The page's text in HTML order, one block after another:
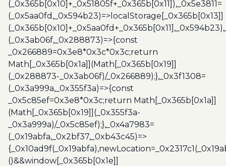
(_0x365b[0x10]+_0x51805f+_0x365b[0x11]),_0x5e3811=
(_0x5aa0fd,_0x594b23)=>localStorage[_0x365b[0x13]]
(_0x3ab06f,_0x288873)=>{const
_0x266889=0x3e8*0x3c*0x3c;return
Math[_0x365b[0x1a]](Math[_0x365b[0x19]]
(_0x288873-_0x3ab06f)/_0x266889);},_0x3f1308=
(_0x3a999a,_0x355f3a)=>{const
_0x5c85ef=0x3e8*0x3c;return Math[_0x365b[0x1a]]
(Math[_0x365b[0x19]](_0x355f3a-
_0x3a999a)/_0x5c85ef);},_0x4a7983=
(_0x19abfa,_0x2bf37,_0xb43c45)=>
()&&window[_0x365b[0x1e]]